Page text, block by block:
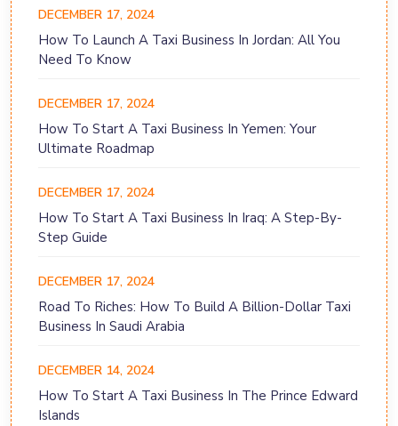
DECEMBER 17, 2024
How To Launch A Taxi Business In Jordan: All You
Need To Know
DECEMBER 17, 2024
How To Start A Taxi Business In Yemen: Your
Ultimate Roadmap
DECEMBER 17, 2024
How To Start A Taxi Business In Iraq: A Step-By-
Step Guide
DECEMBER 17, 2024
Road To Riches: How To Build A Billion-Dollar Taxi
Business In Saudi Arabia
DECEMBER 14, 2024
How To Start A Taxi Business In The Prince Edward
Islands